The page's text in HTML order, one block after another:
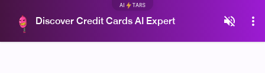
AI TARS
Discover Credit Cards AI Expert